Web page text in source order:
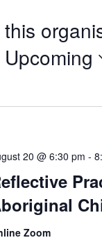
Upcoming
20 @ 6:30 pm -
Zoom